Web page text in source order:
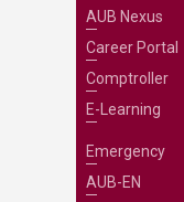
AUB Nexus
Career Portal
Comptroller
E-Learning
Emergency
AUB-EN